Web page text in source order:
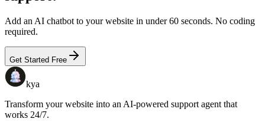
Add an AI chatbot to your website in under 60 seconds. No coding
required.
Get Started Free
kya
Transform your website into an AI-powered support agent that
works 24/7.